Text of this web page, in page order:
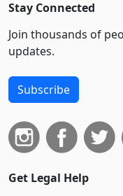
Stay Connected
Join thousands of
updates.
Subscribe
Get Legal Help